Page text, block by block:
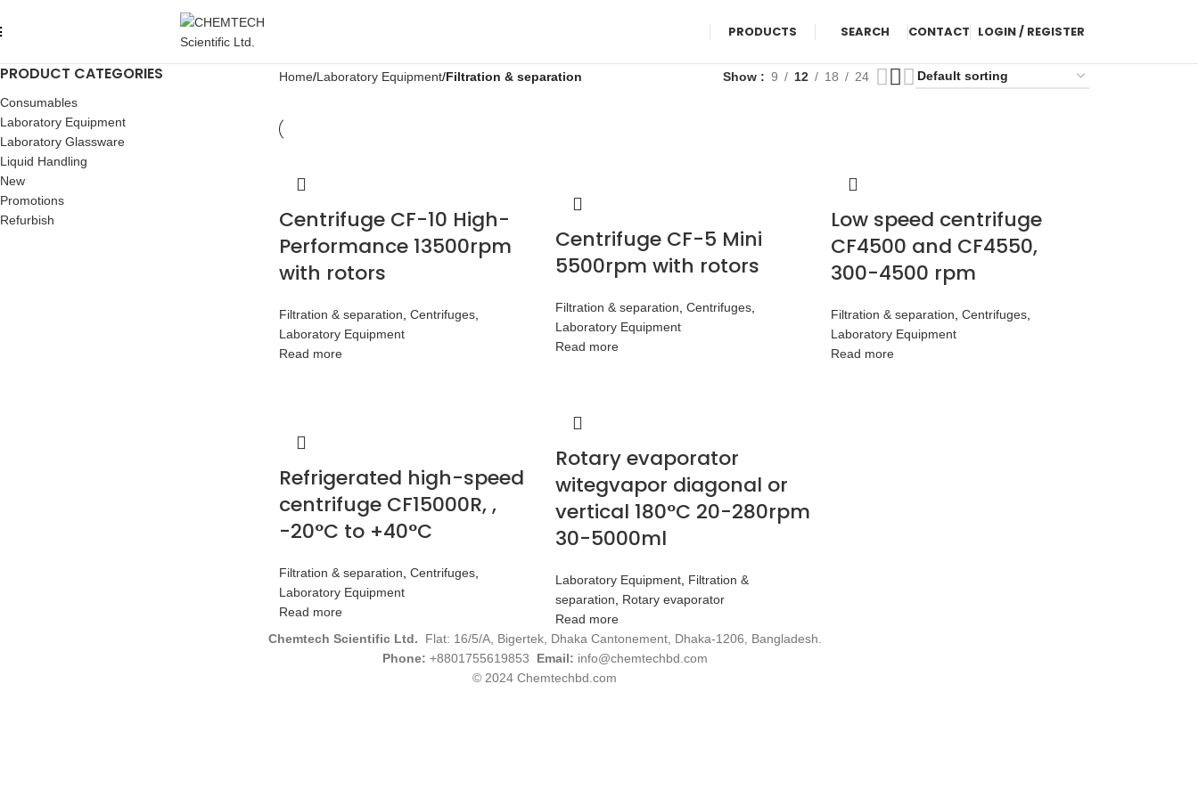
PRODUCTS SEARCH CONTACT LOGIN / REGISTER
PRODUCT CATEGORIES
Consumables
Laboratory Equipment
Laboratory Glassware
Liquid Handling
New
Promotions
Refurbish
Home Laboratory Equipment Filtration & separation Show 9 12 18 24
Centrifuge CF-10 High-
Performance 13500rpm
with rotors
Filtration & separation Centrifuges,
Laboratory Equipment
Read more
Centrifuge CF-5 Mini
5500rpm with rotors
Filtration & separation Centrifuges,
Laboratory Equipment
Read more
Low speed centrifuge
CF4500 and CF4550,
300-4500 rpm
Filtration & separation ,Centrifuges
Laboratory Equipment
Read more
Refrigerated high-speed
centrifuge CF15000R, ,
-20°C to +40°C
Filtration & separation Centrifuges,
Laboratory Equipment
Read more
Rotary evaporator
witegvapor diagonal or
vertical 180°C 20-280rpm
30-5000ml
Laboratory Equipment, Filtration &
separation
Rotary evaporator
Read more
Chemtech Scientific Ltd.
Flat: 16/5/A, Bigertek, Dhaka Cantonement, Dhaka-1206, Bangladesh.
Phone: +8801755619853 Email: info@chemtechbd.com
© 2024 Chemtechbd.com